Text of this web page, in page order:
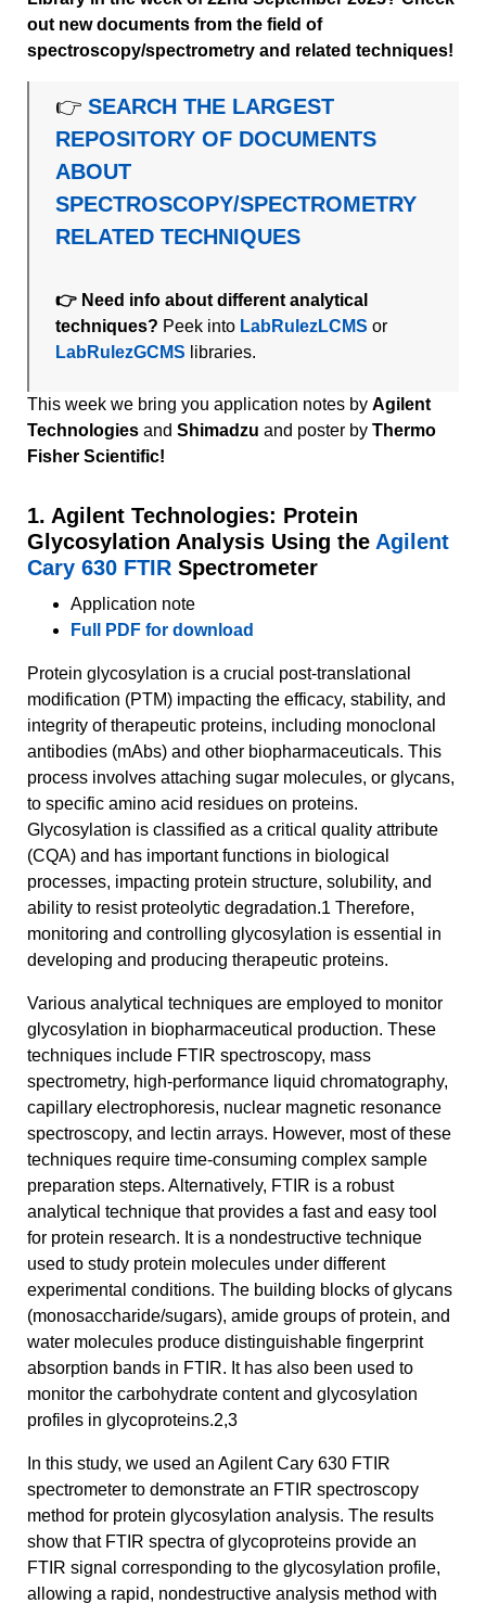
out new documents from the field of
spectroscopy/spectrometry and related techniques!
👉SEARCH THE LARGEST
REPOSITORY OF DOCUMENTS
ABOUT
SPECTROSCOPY/SPECTROMETRY
RELATED TECHNIQUES
👉 Need info about different analytical
techniques? Peek into LabRulezLCMS or
LabRulezGCMS libraries.
This week we bring you application notes by Agilent
Technologies and Shimadzu and poster by Thermo
Fisher Scientific!
1. Agilent Technologies: Protein
Glycosylation Analysis Using the Agilent
Cary 630 FTIR Spectrometer
Application note
Full PDF for download
Protein glycosylation is a crucial post-translational
modification (PTM) impacting the efficacy, stability, and
integrity of therapeutic proteins, including monoclonal
antibodies (mAbs) and other biopharmaceuticals. This
process involves attaching sugar molecules, or glycans,
to specific amino acid residues on proteins.
Glycosylation is classified as a critical quality attribute
(CQA) and has important functions in biological
processes, impacting protein structure, solubility, and
ability to resist proteolytic degradation.1 Therefore,
monitoring and controlling glycosylation is essential in
developing and producing therapeutic proteins.
Various analytical techniques are employed to monitor
glycosylation in biopharmaceutical production. These
techniques include FTIR spectroscopy, mass
spectrometry, high-performance liquid chromatography,
capillary electrophoresis, nuclear magnetic resonance
spectroscopy, and lectin arrays. However, most of these
techniques require time-consuming complex sample
preparation steps. Alternatively, FTIR is a robust
analytical technique that provides a fast and easy tool
for protein research. It is a nondestructive technique
used to study protein molecules under different
experimental conditions. The building blocks of glycans
(monosaccharide/sugars), amide groups of protein, and
water molecules produce distinguishable fingerprint
absorption bands in FTIR. It has also been used to
monitor the carbohydrate content and glycosylation
profiles in glycoproteins.2,3
In this study, we used an Agilent Cary 630 FTIR
spectrometer to demonstrate an FTIR spectroscopy
method for protein glycosylation analysis. The results
show that FTIR spectra of glycoproteins provide an
FTIR signal corresponding to the glycosylation profile,
allowing a rapid, nondestructive analysis method with